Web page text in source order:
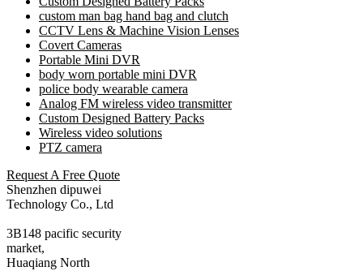
custom man bag hand bag and clutch
CCTV Lens & Machine Vision Lenses
Covert Cameras
Portable Mini DVR
body worn portable mini DVR
police body wearable camera
Analog FM wireless video transmitter
Custom Designed Battery Packs
Wireless video solutions
PTZ camera
Request A Free Quote
Shenzhen dipuwei
Technology Co., Ltd
3B148 pacific security
market,
Huaqiang North